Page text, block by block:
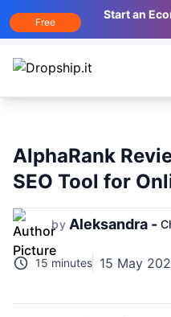
Free
Start an
AlphaRank
SEO Tool for
by Aleksandra -
15 minutes 15 May